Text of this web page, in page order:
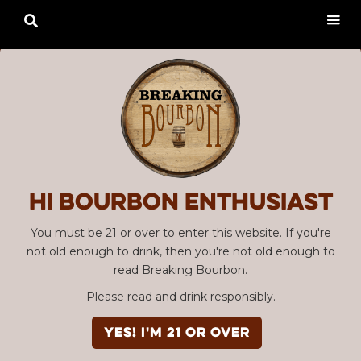
Hi Bourbon enthusiast
You must be 21 or over to enter this website. If you're
not old enough to drink, then you're not old enough to
read Breaking Bourbon.
Please read and drink responsibly.
YES! I'm 21 or over
